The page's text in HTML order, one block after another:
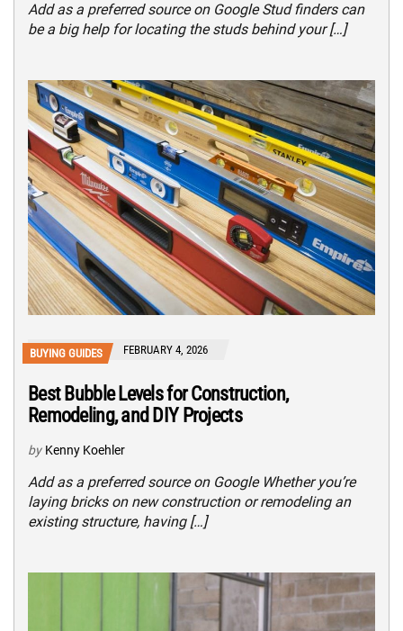
Add as a preferred source on Google Stud finders can
be a big help for locating the studs behind your […]
BUYING GUIDES FEBRUARY 4, 2026
Best Bubble Levels for Construction,
Remodeling, and DIY Projects
by Kenny Koehler
Add as a preferred source on Google Whether you’re
laying bricks on new construction or remodeling an
existing structure, having […]